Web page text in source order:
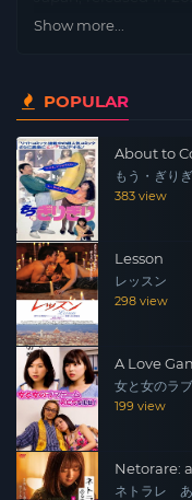
Tachibana, Shin’ya
offered a position at
restaurant. In order
Misaki tries to learn
hamburger steak”
Misaki is surrounded
passion and beauty…
Show more...
POPULAR
About to
もう・ぎり
383 view
Lesson
レッスン
298 view
A Love
女と女のラ
199 view
Netorare:
ネトラレ